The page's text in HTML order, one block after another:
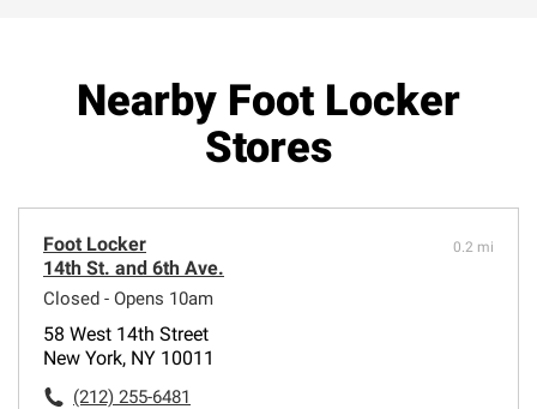
Nearby Foot Locker
Stores
Foot Locker
14th St. and 6th Ave.
Closed - Opens 10am
0.2 mi
58 West 14th Street
New York, NY 10011
(212) 255-6481